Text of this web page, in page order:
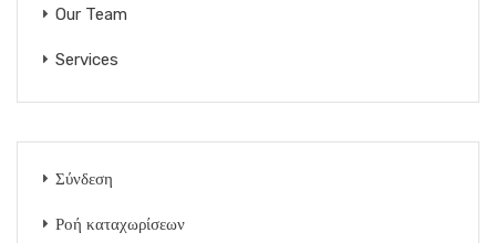
Our Team
Services
Σύνδεση
Ροή καταχωρίσεων